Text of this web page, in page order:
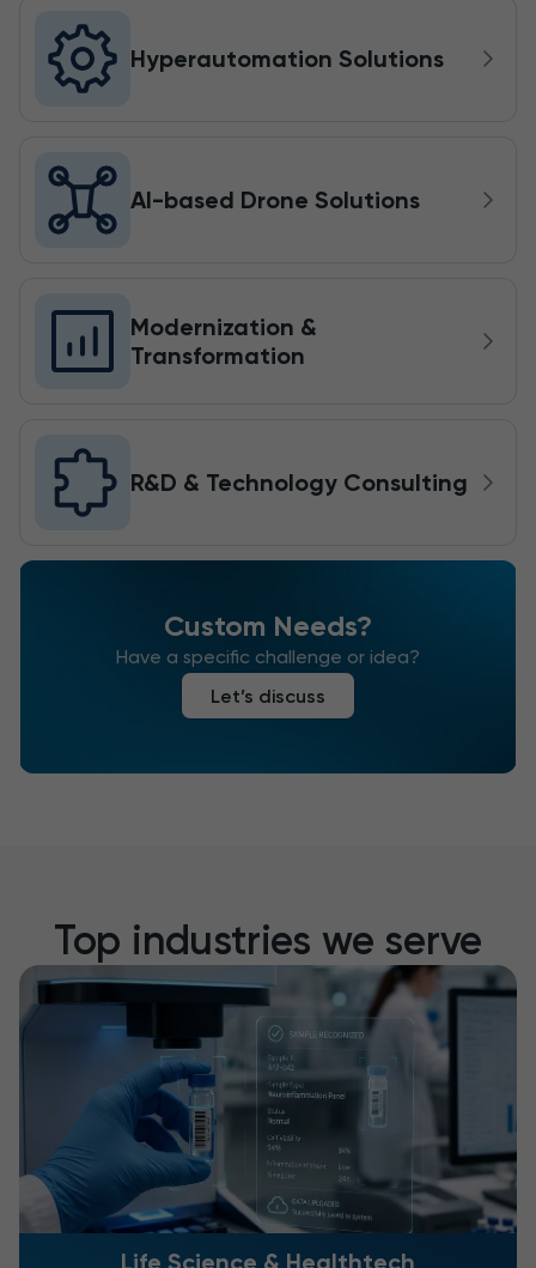
Hyperautomation Solutions
AI-based Drone Solutions
Modernization &
Transformation
R&D & Technology Consulting
Custom Needs?
Have a specific challenge or idea?
Let’s discuss
Top industries we serve
Life Science & Healthtech